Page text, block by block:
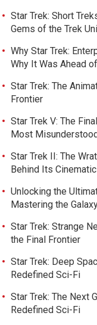
Star Trek: Short
Gems of the Trek
Why Star Trek:
Why It Was Ahead
Star Trek: The
Frontier
Star Trek V: The
Most
Star Trek II: The
Behind Its
Unlocking the
Mastering the
Star Trek: Strange
the Final Frontier
Star Trek: Deep
Redefined Sci-Fi
Star Trek: The Next
Redefined Sci-Fi